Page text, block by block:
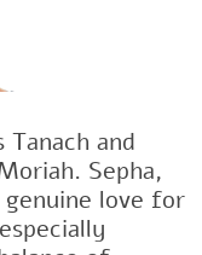
and
Sepha,
love for